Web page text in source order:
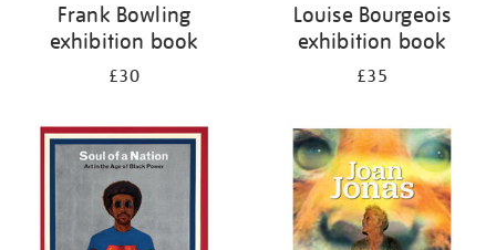
Frank Bowling
exhibition book
£30
Louise Bourgeois
exhibition book
£35